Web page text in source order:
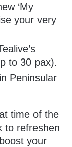
‘My
your very
to 30 pax).
Peninsular
time of the
to refreshen
your